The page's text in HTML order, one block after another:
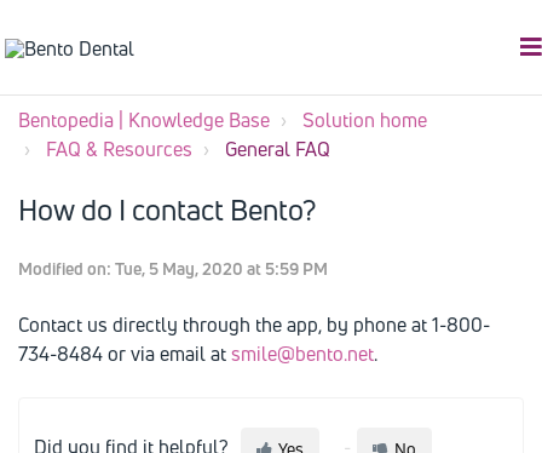
Bentopedia | Knowledge Base
Solution home
FAQ & Resources
General FAQ
How do I contact Bento?
Modified on: Tue, 5 May, 2020 at 5:59 PM
Contact us directly through the app, by phone at 1-800-
734-8484 or via email atsmile@bento.net.
Did you find it helpful?